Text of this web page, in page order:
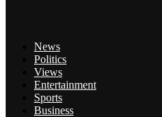
News
Politics
Views
Entertainment
Sports
Business